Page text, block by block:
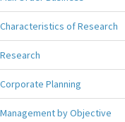
Characteristics of Research
Research
Corporate Planning
Management by Objective